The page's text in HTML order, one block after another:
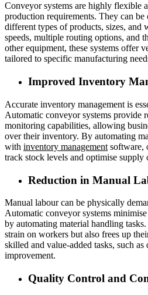
Conveyor systems are highly flexible
production requirements. They can be
different types of products, sizes, and
speeds, multiple routing options, and
other equipment, these systems offer
tailored to specific manufacturing
Improved Inventory
Accurate inventory management is
Automatic conveyor systems provide
monitoring capabilities, allowing
over their inventory. By automating
with inventory management software,
track stock levels and optimise supply
Reduction in Manual
Manual labour can be physically
Automatic conveyor systems
by automating material handling
strain on workers but also frees up
skilled and value-added tasks, such
improvement.
Quality Control and